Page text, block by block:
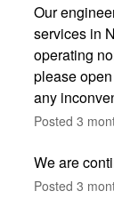
Our
services in
operating
please
any
Posted 3
We are
Posted 3